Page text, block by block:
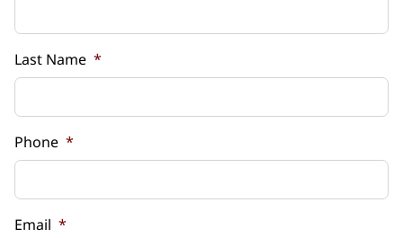
Last Name *
Phone *
Email *